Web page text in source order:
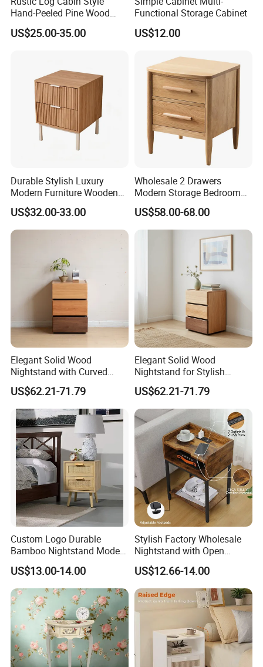
Hand-Peeled Pine Wood
Bedside Cabinet Intricately
Carved Indian Sheesham
US$25.00-35.00
Functional Storage Cabinet
US$12.00
Durable Stylish Luxury
Modern Furniture Wooden
Storage Nightstand for
Bedroom Living Room
US$32.00-33.00
Wholesale 2 Drawers
Modern Storage Bedroom
Nightstands, Home Hotel
Wooden Night Stand,
Bedside Table
US$58.00-68.00
Elegant Solid Wood
Nightstand with Curved
Edges for Bedroom Bedside
Table
US$62.21-71.79
Elegant Solid Wood
Nightstand for Stylish
Bedroom Decor
US$62.21-71.79
Custom Logo Durable
Bamboo Nightstand Modern
Design Living Room
Nightstands
US$13.00-14.00
Stylish Factory Wholesale
Nightstand with Open
Drawer Design
US$12.66-14.00